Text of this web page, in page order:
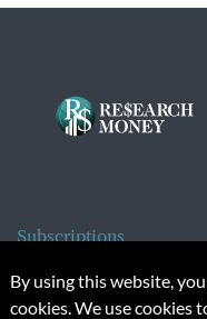
Subscriptions
Subscription Changes
Renewals
By using this website,
cookies. We use cookies